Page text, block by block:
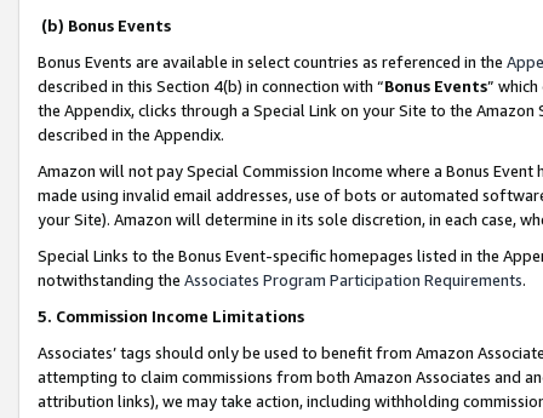
(b) Bonus Events
Bonus Events are available in select countries as referenced in the
described in this Section 4(b) in connection with “Bonus Events”
the Appendix, clicks through a Special Link on your Site to the
described in the Appendix.
Amazon will not pay Special Commission Income where a Bonus
made using invalid email addresses, use of bots or automated
your Site). Amazon will determine in its sole discretion, in each case,
Special Links to the Bonus Event-specific homepages listed in the
notwithstanding the Associates Program Participation Requirements.
5. Commission Income Limitations
Associates’ tags should only be used to benefit from Amazon
attempting to claim commissions from both Amazon Associates and
attribution links), we may take action, including withholding